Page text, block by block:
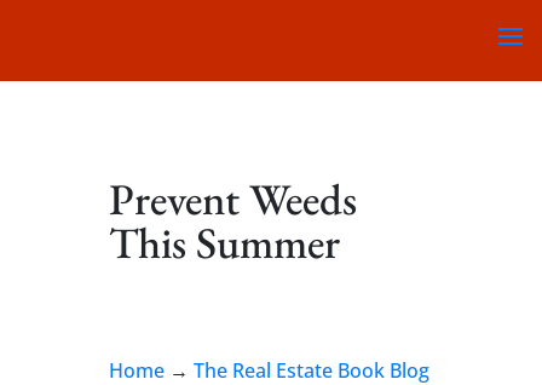
Prevent Weeds
This Summer
Home→ The Real Estate Book Blog